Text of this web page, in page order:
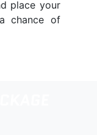
place your
chance of